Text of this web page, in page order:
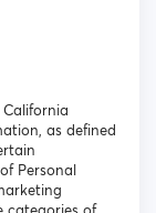
California
as defined
Personal